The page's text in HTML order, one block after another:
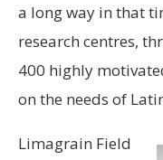
a long way in that
research centres,
400 highly
on the needs of
Limagrain Field